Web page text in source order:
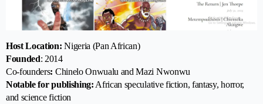
Host Location: Nigeria (Pan African)
Founded: 2014
Co-founders: Chinelo Onwualu and Mazi Nwonwu
Notable for publishing: African speculative fiction, fantasy, horror,
and science fiction